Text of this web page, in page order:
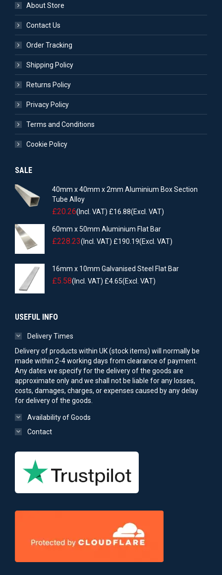
About Store
Contact Us
Order Tracking
Shipping Policy
Returns Policy
Privacy Policy
Terms and Conditions
Cookie Policy
SALE
40mm x 40mm x 2mm Aluminium Box Section
Tube Alloy
£20.26(Incl. VAT) £16.88(Excl. VAT)
60mm x 50mm Aluminium Flat Bar
£228.23(Incl. VAT) £190.19(Excl. VAT)
16mm x 10mm Galvanised Steel Flat Bar
£5.58(Incl. VAT) £4.65(Excl. VAT)
USEFUL INFO
Delivery Times
Delivery of products within UK (stock items) will normally be
made within 2-4 working days from clearance of payment.
Any dates we specify for the delivery of the goods are
approximate only and we shall not be liable for any losses,
costs, damages, charges, or expenses caused by any delay
for delivery of the goods.
Availability of Goods
Contact